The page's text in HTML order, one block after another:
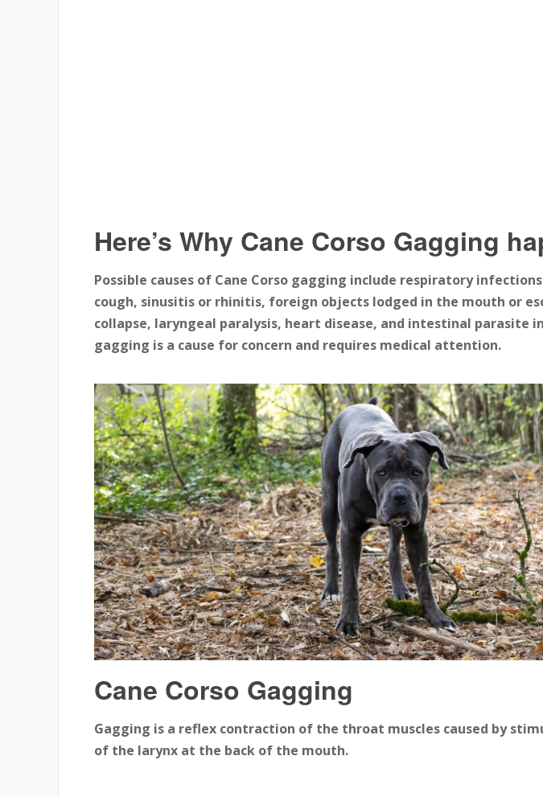
Here’s Why Cane Corso Gagging
Possible causes of Cane Corso gagging include respiratory
cough, sinusitis or rhinitis, foreign objects lodged in the mouth or
collapse, laryngeal paralysis, heart disease, and intestinal parasite
gagging is a cause for concern and requires medical attention.
Cane Corso Gagging
Gagging is a reflex contraction of the throat muscles caused by
of the larynx at the back of the mouth.